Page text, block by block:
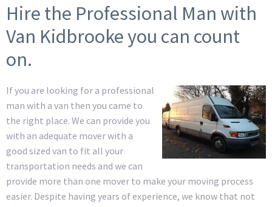
Hire the Professional Man with
Van Kidbrooke you can count
on.
If you are looking for a professional
man with a van then you came to
the right place. We can provide you
with an adequate mover with a
good sized van to fit all your
transportation needs and we can
provide more than one mover to make your moving process
easier. Despite having years of experience, we know that not